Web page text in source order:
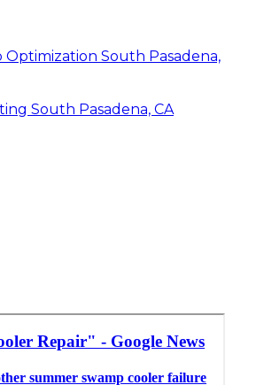
Optimization South Pasadena,
South Pasadena, CA